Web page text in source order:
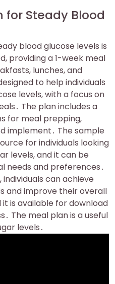
for Steady Blood
blood glucose levels is
providing a 1-week meal
lunches, and
to help individuals
levels, with a focus on
The plan includes a
for meal prepping,
implement․ The sample
for individuals looking
levels, and it can be
needs and preferences․
can achieve
and improve their overall
is available for download
The meal plan is a useful
levels․